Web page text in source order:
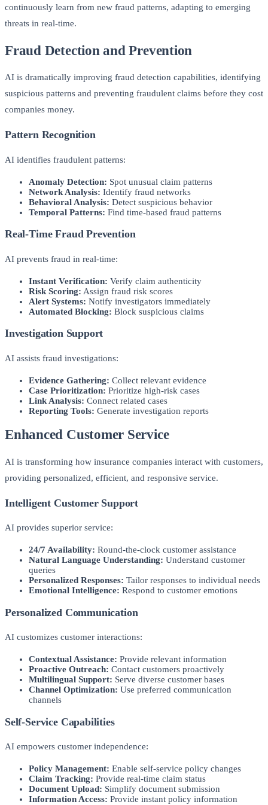
continuously learn from new fraud patterns, adapting to emerging
threats in real-time.
Fraud Detection and Prevention
AI is dramatically improving fraud detection capabilities, identifying
suspicious patterns and preventing fraudulent claims before they cost
companies money.
Pattern Recognition
AI identifies fraudulent patterns:
Anomaly Detection: Spot unusual claim patterns
Network Analysis: Identify fraud networks
Behavioral Analysis: Detect suspicious behavior
Temporal Patterns: Find time-based fraud patterns
Real-Time Fraud Prevention
AI prevents fraud in real-time:
Instant Verification: Verify claim authenticity
Risk Scoring: Assign fraud risk scores
Alert Systems: Notify investigators immediately
Automated Blocking: Block suspicious claims
Investigation Support
AI assists fraud investigations:
Evidence Gathering: Collect relevant evidence
Case Prioritization: Prioritize high-risk cases
Link Analysis: Connect related cases
Reporting Tools: Generate investigation reports
Enhanced Customer Service
AI is transforming how insurance companies interact with customers,
providing personalized, efficient, and responsive service.
Intelligent Customer Support
AI provides superior service:
24/7 Availability: Round-the-clock customer assistance
Natural Language Understanding: Understand customer
queries
Personalized Responses: Tailor responses to individual needs
Emotional Intelligence: Respond to customer emotions
Personalized Communication
AI customizes customer interactions:
Contextual Assistance: Provide relevant information
Proactive Outreach: Contact customers proactively
Multilingual Support: Serve diverse customer bases
Channel Optimization: Use preferred communication
channels
Self-Service Capabilities
AI empowers customer independence:
Policy Management: Enable self-service policy changes
Claim Tracking: Provide real-time claim status
Document Upload: Simplify document submission
Information Access: Provide instant policy information